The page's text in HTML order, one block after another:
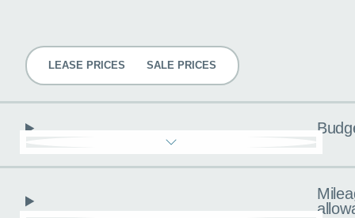
LEASE PRICES SALE PRICES